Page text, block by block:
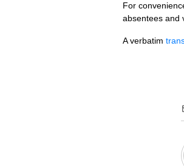
For
absentees and
A verbatim